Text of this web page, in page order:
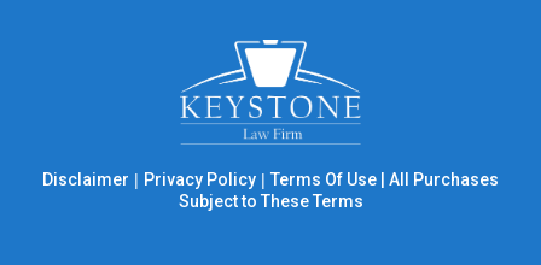
Disclaimer | Privacy Policy | Terms Of Use
All Purchases
Subject to These Terms